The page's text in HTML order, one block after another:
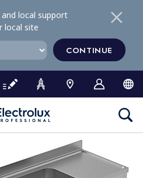
local support
local site
CONTINUE